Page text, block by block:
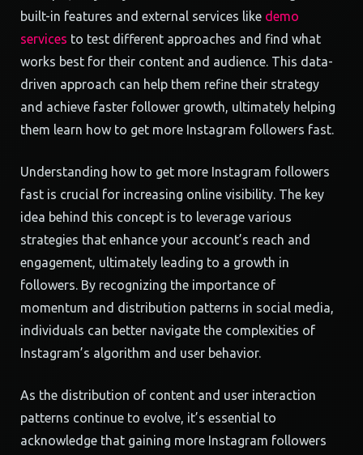
built-in features and external services like demo
services to test different approaches and find what
works best for their content and audience. This data-
driven approach can help them refine their strategy
and achieve faster follower growth, ultimately helping
them learn how to get more Instagram followers fast.
Understanding how to get more Instagram followers
fast is crucial for increasing online visibility. The key
idea behind this concept is to leverage various
strategies that enhance your account’s reach and
engagement, ultimately leading to a growth in
followers. By recognizing the importance of
momentum and distribution patterns in social media,
individuals can better navigate the complexities of
Instagram’s algorithm and user behavior.
As the distribution of content and user interaction
patterns continue to evolve, it’s essential to
acknowledge that gaining more Instagram followers